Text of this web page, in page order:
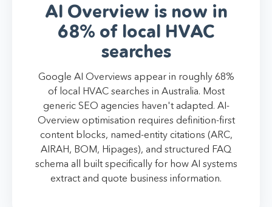
AI Overview is now in
68% of local HVAC
searches
Google AI Overviews appear in roughly 68%
of local HVAC searches in Australia. Most
generic SEO agencies haven't adapted. AI-
Overview optimisation requires definition-first
content blocks, named-entity citations (ARC,
AIRAH, BOM, Hipages), and structured FAQ
schema all built specifically for how AI systems
extract and quote business information.